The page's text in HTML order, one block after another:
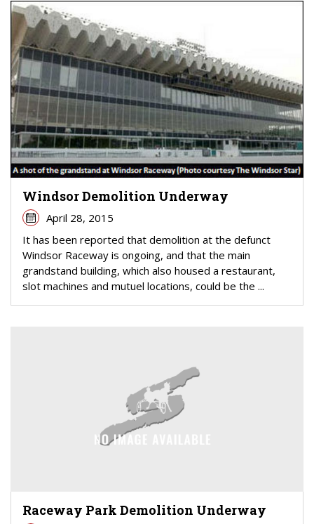
Windsor Demolition Underway
April 28, 2015
It has been reported that demolition at the defunct
Windsor Raceway is ongoing, and that the main
grandstand building, which also housed a restaurant,
slot machines and mutuel locations, could be the ...
Raceway Park Demolition Underway